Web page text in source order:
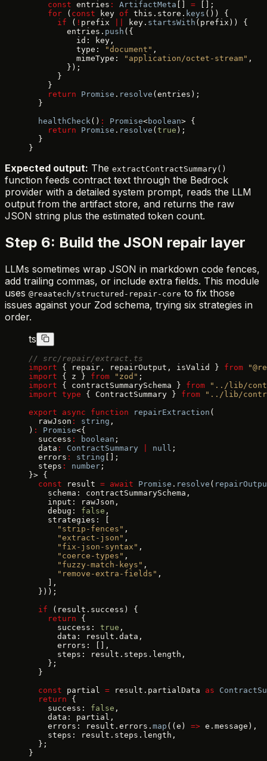
    const
entries : ArtifactMeta = [];
    for
( const key of this.store. keys ()) {
      if
( ! prefix key. startsWith (prefix)) {
        entries.
push ({
          id: key,
          type:
"document" ,
          mimeType:
"application/octet-stream" ,
        });
      }
    }
    return
Promise . resolve (entries);
  }
  healthCheck
() : Promise<boolean> {
    return
Promise . resolve ( true );
  }
}
Expected output: The extractContractSummary()
function feeds contract text through the Bedrock
provider with a detailed system prompt, reads the LLM
output from the artifact store, and returns the raw
JSON string plus the estimated token count.
Step 6: Build the JSON repair layer
LLMs sometimes wrap JSON in markdown code fences,
add trailing commas, or include extra fields. This module
uses @reaatech/structured-repair-core to fix those
issues against your Zod schema, trying six strategies in
order.
ts
// src/repair/extract.ts
import { repair, repairOutput, isValid } from
import { z } from "zod" ;
import { contractSummarySchema } from "../lib/
import type { ContractSummary } from "../lib/
export async function repairExtraction (
  rawJson
: string ,
) : Promise<{
  success
: boolean ;
  data
: ContractSummary null ;
  errors
: string [];
  steps
: number ;
}> {
  const
result = await Promise . resolve (
    schema: contractSummarySchema,
    input: rawJson,
    debug:
false ,
    strategies: [
      "strip-fences"
,
      "extract-json"
,
      "fix-json-syntax"
,
      "coerce-types"
,
      "fuzzy-match-keys"
,
      "remove-extra-fields"
,
    ],
  }));
  if
(result.success) {
    return
{
      success:
true ,
      data: result.data,
      errors: [],
      steps: result.steps.length,
    };
  }
  const
partial = result.partialData as
  return
{
    success:
false ,
    data: partial,
    errors: result.errors.
map ((e) => e.message),
    steps: result.steps.length,
  };
}